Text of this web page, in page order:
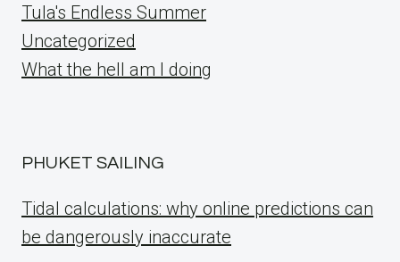
Tula's Endless Summer
Uncategorized
What the hell am I doing
PHUKET SAILING
Tidal calculations: why online predictions can
be dangerously inaccurate